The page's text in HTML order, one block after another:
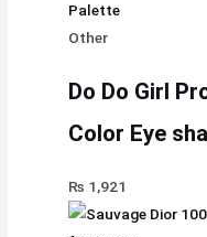
Other
Do Do Girl
Color Eye
₨ 1,921